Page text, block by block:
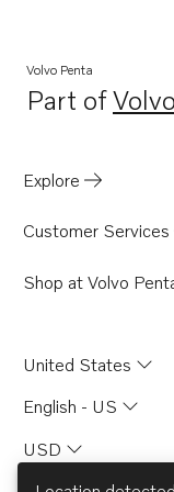
5.8FiPHUECE
5.8FiPHURCE
5.8FiPMDM
5.0FLPHUE
5.0FLPHUR
5.0FiPHUECE
5.0FiPHURCE
Volvo Penta
Part of
Explore
Customer Services
Shop at Volvo
United States
English - US
USD